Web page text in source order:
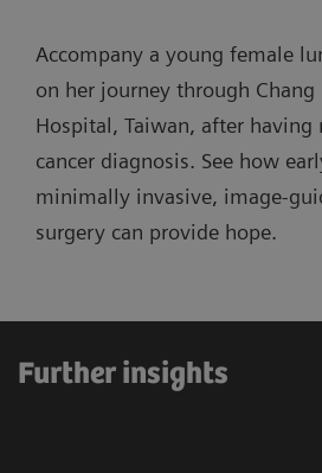
Accompany a young female
on her journey through Chang
Hospital, Taiwan, after having
cancer diagnosis. See how
minimally invasive, image-
surgery can provide hope.
Further insights